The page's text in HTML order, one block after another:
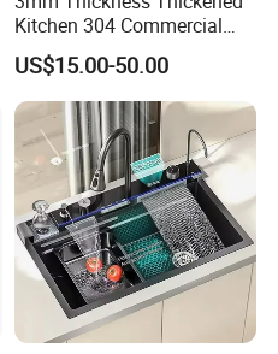
Kitchen 304 Commercial
Stainless Steel Sink Large
Single Sink Undermount
Stainless Steel Handmade
Sink Kitchen Sink
US$15.00-50.00